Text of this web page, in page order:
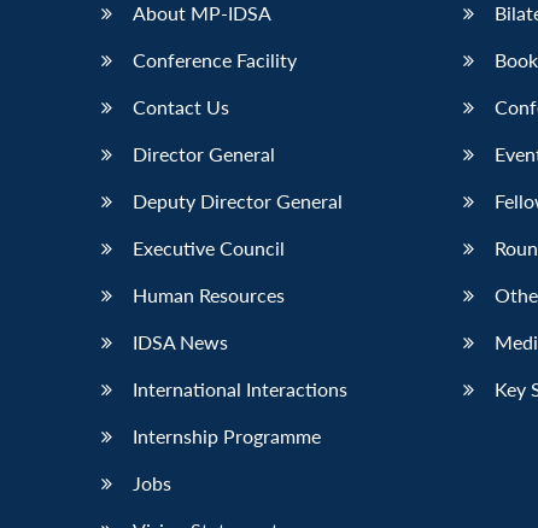
About MP-IDSA
Conference Facility
Contact Us
Director General
Deputy Director General
Executive Council
Human Resources
IDSA News
International Interactions
Internship Programme
Jobs
Key